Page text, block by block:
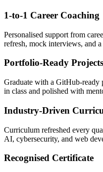
1-to-1 Career Coaching
Personalised support from
refresh, mock interviews, and
Portfolio-Ready Projects
Graduate with a GitHub-
in class and polished with
Industry-Driven
Curriculum refreshed every
AI, cybersecurity, and web
Recognised Certificate